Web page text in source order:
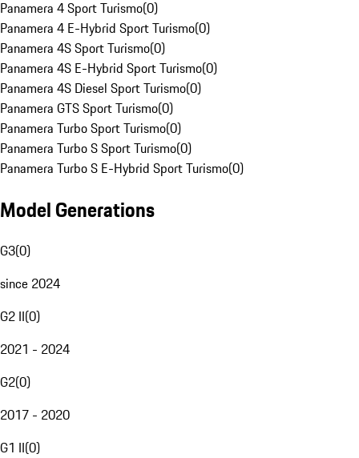
Panamera 4 Sport Turismo(0)
Panamera 4 E-Hybrid Sport Turismo(0)
Panamera 4S Sport Turismo(0)
Panamera 4S E-Hybrid Sport Turismo(0)
Panamera 4S Diesel Sport Turismo(0)
Panamera GTS Sport Turismo(0)
Panamera Turbo Sport Turismo(0)
Panamera Turbo S Sport Turismo(0)
Panamera Turbo S E-Hybrid Sport Turismo(0)
Model Generations
G3(0)
since 2024
G2 II(0)
2021 - 2024
G2(0)
2017 - 2020
G1 II(0)